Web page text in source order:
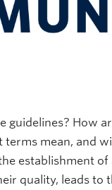
guidelines? How
mean, and
establishment
quality, leads